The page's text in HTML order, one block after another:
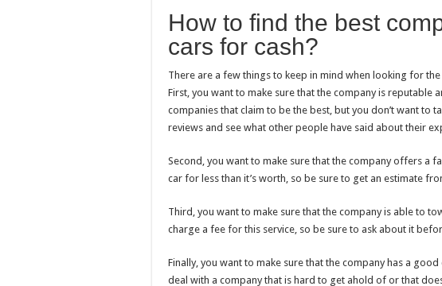
How to find the best
cars for cash?
There are a few things to keep in mind when looking for
First, you want to make sure that the company is reputable
companies that claim to be the best, but you don’t want to
reviews and see what other people have said about their
Second, you want to make sure that the company offers a
car for less than it’s worth, so be sure to get an estimate
Third, you want to make sure that the company is able to
charge a fee for this service, so be sure to ask about it
Finally, you want to make sure that the company has a
deal with a company that is hard to get ahold of or that